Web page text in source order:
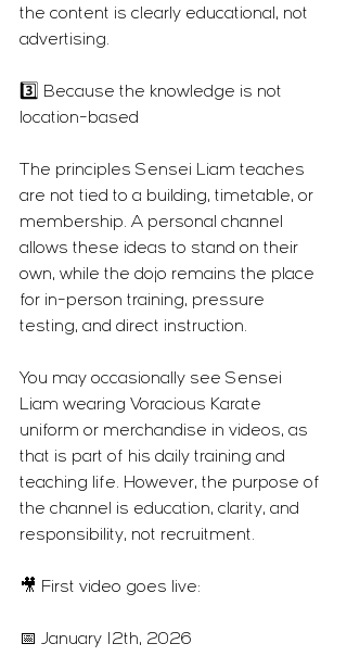
the content is clearly educational, not
advertising.
3️⃣ Because the knowledge is not
location-based
The principles Sensei Liam teaches
are not tied to a building, timetable, or
membership. A personal channel
allows these ideas to stand on their
own, while the dojo remains the place
for in-person training, pressure
testing, and direct instruction.
You may occasionally see Sensei
Liam wearing Voracious Karate
uniform or merchandise in videos, as
that is part of his daily training and
teaching life. However, the purpose of
the channel is education, clarity, and
responsibility, not recruitment.
🎥 First video goes live:
📅 January 12th, 2026